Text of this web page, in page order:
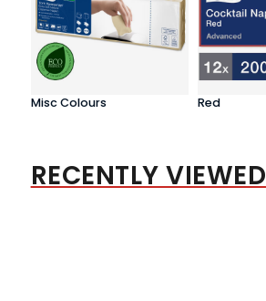
Misc Colours Red
RECENTLY VIEWED